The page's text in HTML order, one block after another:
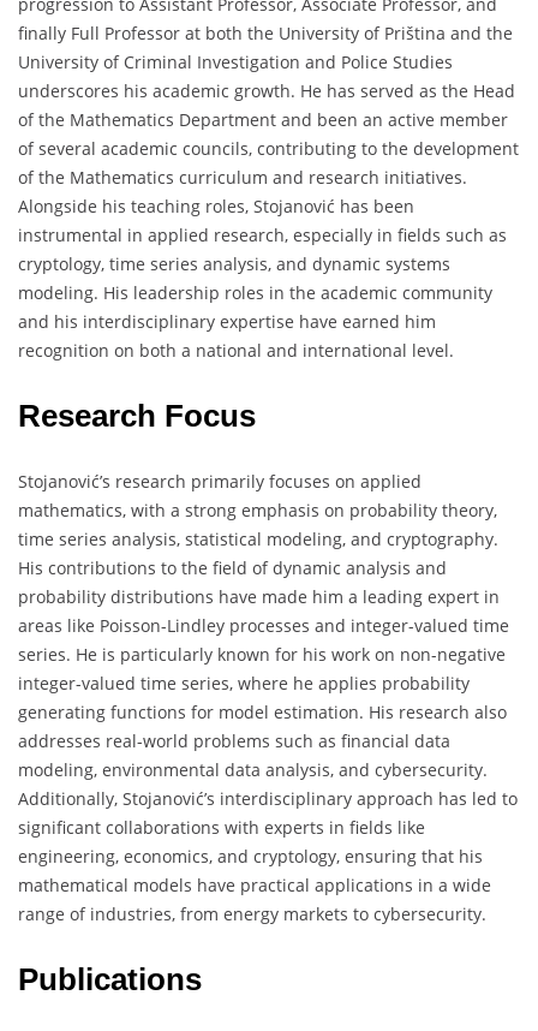
progression to Assistant Professor, Associate Professor, and
finally Full Professor at both the University of Priština and the
University of Criminal Investigation and Police Studies
underscores his academic growth. He has served as the Head
of the Mathematics Department and been an active member
of several academic councils, contributing to the development
of the Mathematics curriculum and research initiatives.
Alongside his teaching roles, Stojanović has been
instrumental in applied research, especially in fields such as
cryptology, time series analysis, and dynamic systems
modeling. His leadership roles in the academic community
and his interdisciplinary expertise have earned him
recognition on both a national and international level.
Research Focus
Stojanović’s research primarily focuses on applied
mathematics, with a strong emphasis on probability theory,
time series analysis, statistical modeling, and cryptography.
His contributions to the field of dynamic analysis and
probability distributions have made him a leading expert in
areas like Poisson-Lindley processes and integer-valued time
series. He is particularly known for his work on non-negative
integer-valued time series, where he applies probability
generating functions for model estimation. His research also
addresses real-world problems such as financial data
modeling, environmental data analysis, and cybersecurity.
Additionally, Stojanović’s interdisciplinary approach has led to
significant collaborations with experts in fields like
engineering, economics, and cryptology, ensuring that his
mathematical models have practical applications in a wide
range of industries, from energy markets to cybersecurity.
Publications